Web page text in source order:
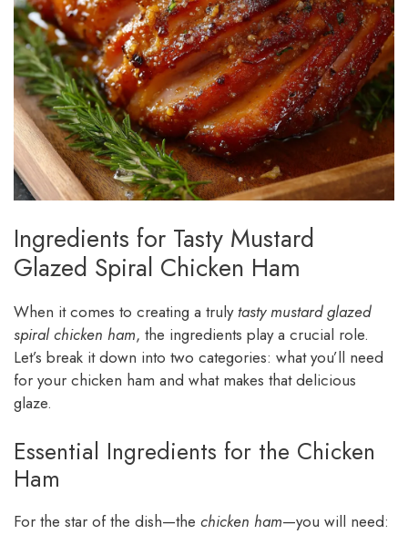
Ingredients for Tasty Mustard
Glazed Spiral Chicken Ham
When it comes to creating a truly tasty mustard glazed
spiral chicken ham, the ingredients play a crucial role.
Let’s break it down into two categories: what you’ll need
for your chicken ham and what makes that delicious
glaze.
Essential Ingredients for the Chicken
Ham
For the star of the dish—the chicken ham—you will need: